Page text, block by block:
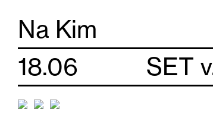
Na Kim
18.06
SET